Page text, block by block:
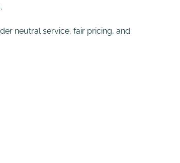
neutral service, fair pricing, and